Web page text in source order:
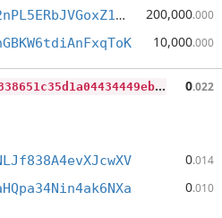
DLuuMp8HbkcuEQhTc2nPL5ERbJVGoxZ1mM
200,000.000
10,000.000
a
437dcc58858ff416f03e31838651c35d1a04434449ebb2d50d207368817ec28 0.022
0.014
0.010